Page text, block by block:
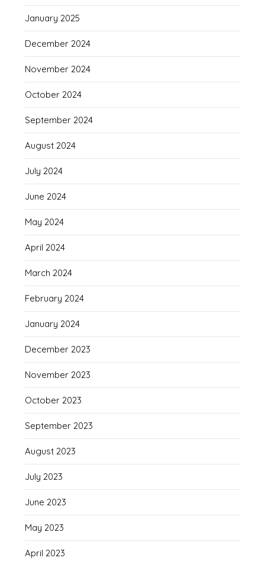
January 2025
December 2024
November 2024
October 2024
September 2024
August 2024
July 2024
June 2024
May 2024
April 2024
March 2024
February 2024
January 2024
December 2023
November 2023
October 2023
September 2023
August 2023
July 2023
June 2023
May 2023
April 2023